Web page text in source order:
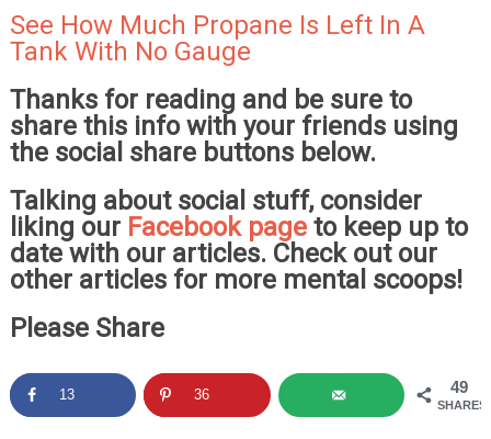
See How Much Propane Is Left In A
Tank With No Gauge
Thanks for reading and be sure to
share this info with your friends using
the social share buttons below.
Talking about social stuff, consider
liking our Facebook pageto keep up to
date with our articles. Check out our
other articles for more mental scoops!
Please Share
49
SHARES
13 36